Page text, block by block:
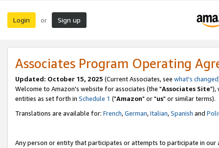
Login or Sign up
Associates Program Operating
Updated: October 15, 2025 (Current Associates, see what's changed
Welcome to Amazon's website for associates (the "Associates Site"),
entities as set forth in Schedule 1 ("Amazon" or "us" or similar terms).
Translations are available for: French,German,Italian,Spanish and
Any person or entity that participates or attempts to participate in our